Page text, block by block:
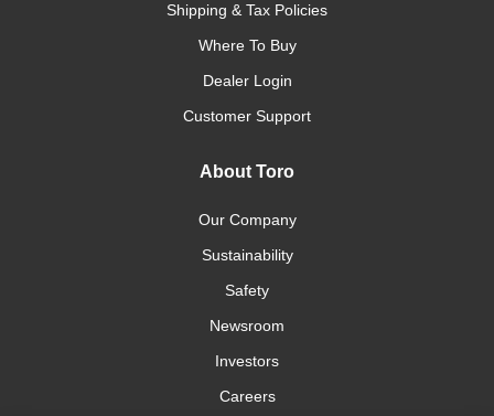
Shipping & Tax Policies
Where To Buy
Dealer Login
Customer Support
About Toro
Our Company
Sustainability
Safety
Newsroom
Investors
Careers